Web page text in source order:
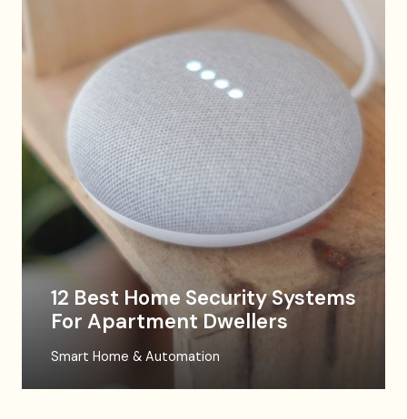
12 Best Home Security Systems
For Apartment Dwellers
Smart Home & Automation